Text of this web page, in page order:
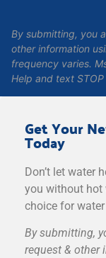
By submitting, you
other information
frequency varies.
Help and text
Get Your
Today
Don’t let water
you without hot
choice for
By submitting,
request & other